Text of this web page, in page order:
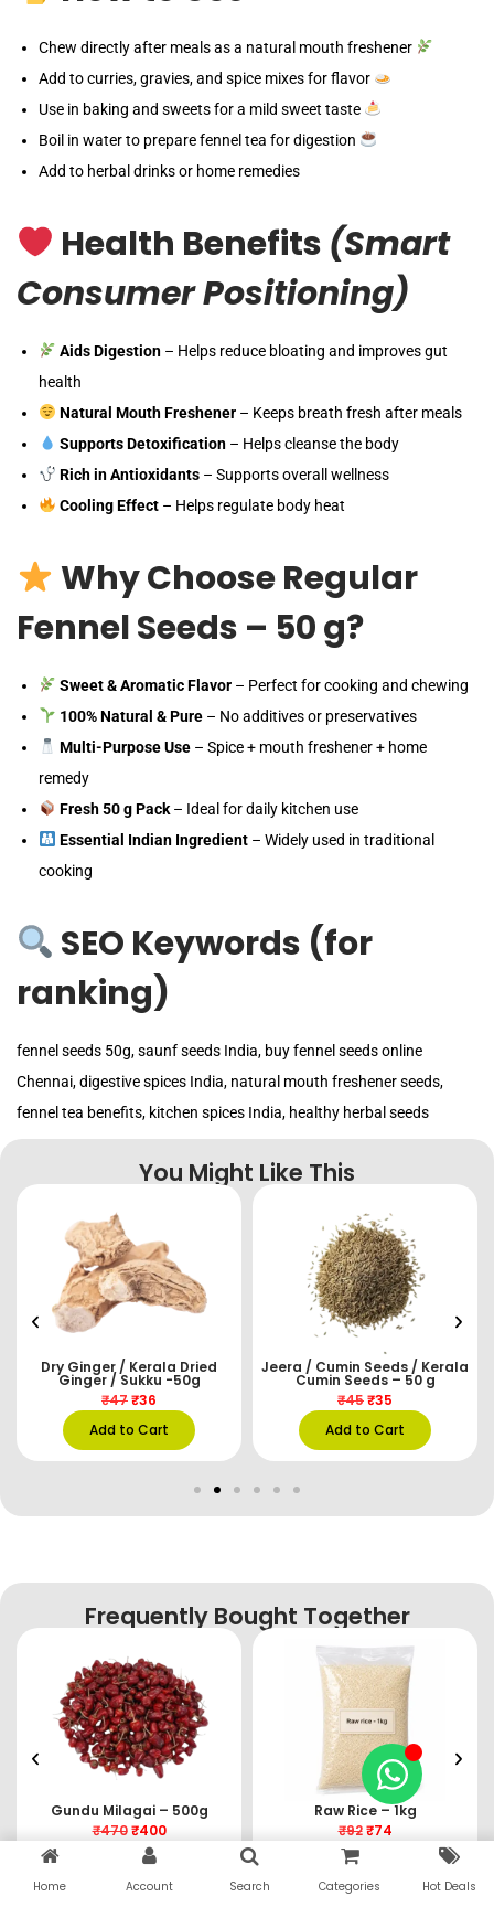
Chew directly after meals as a natural mouth freshener
Add to curries, gravies, and spice mixes for flavor
Use in baking and sweets for a mild sweet taste
Boil in water to prepare fennel tea for digestion
Add to herbal drinks or home remedies
Health Benefits (Smart
Consumer Positioning)
Aids Digestion– Helps reduce bloating and improves gut
health
Natural Mouth Freshener– Keeps breath fresh after meals
Supports Detoxification– Helps cleanse the body
Rich in Antioxidants– Supports overall wellness
Cooling Effect– Helps regulate body heat
Why Choose Regular
Fennel Seeds – 50 g?
Sweet & Aromatic Flavor– Perfect for cooking and chewing
100% Natural & Pure– No additives or preservatives
Multi-Purpose Use– Spice + mouth freshener + home
remedy
Fresh 50 g Pack– Ideal for daily kitchen use
Essential Indian Ingredient– Widely used in traditional
cooking
SEO Keywords (for
ranking)
fennel seeds 50g, saunf seeds India, buy fennel seeds online
Chennai, digestive spices India, natural mouth freshener seeds,
fennel tea benefits, kitchen spices India, healthy herbal seeds
You Might Like This
Dry Ginger / Kerala Dried
Ginger / Sukku -50g
₹47₹36
Add to Cart
Jeera / Cumin Seeds / Kerala
Cumin Seeds – 50 g
₹45₹35
Add to Cart
Frequently Bought Together
Gundu Milagai – 500g
₹470 ₹400
Add to Cart
Raw Rice – 1kg
₹92 ₹74
Add to Cart
Home Account Search Categories Hot Deals